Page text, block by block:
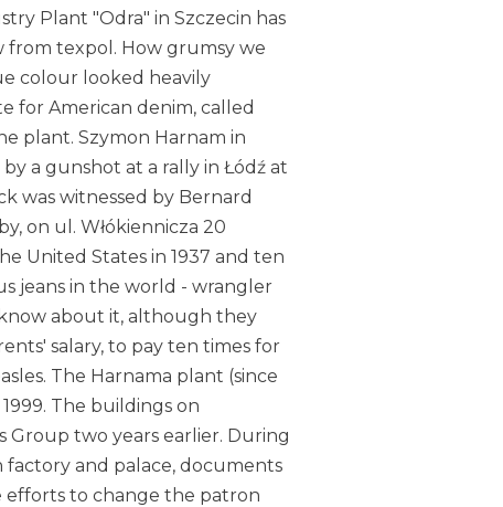
Plant "Odra" in Szczecin has
from texpol. How grumsy we
colour looked heavily
for American denim, called
plant. Szymon Harnam in
a gunshot at a rally in Łódź at
was witnessed by Bernard
on ul. Włókiennicza 20
United States in 1937 and ten
jeans in the world - wrangler
about it, although they
salary, to pay ten times for
The Harnama plant (since
The buildings on
Group two years earlier. During
and palace, documents
to change the patron